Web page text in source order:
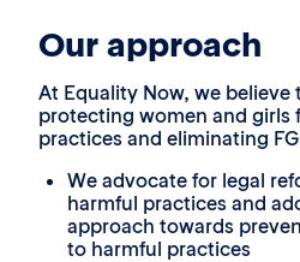
Our approach
At Equality Now, we
protecting women and girls
practices and eliminating
We advocate for legal
harmful practices and
approach towards
to harmful practices